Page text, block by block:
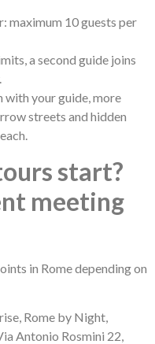
maximum 10 guests per
a second guide joins
with your guide, more
streets and hidden
start?
meeting
in Rome depending on
Rome by Night,
Antonio Rosmini 22,